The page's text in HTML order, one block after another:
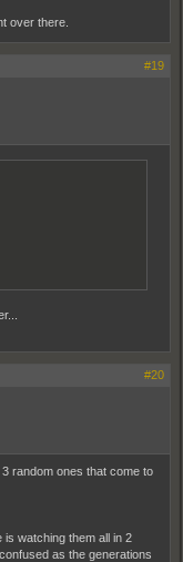
over there.
#19
#20
random ones that come to
is watching them all in 2
as the generations